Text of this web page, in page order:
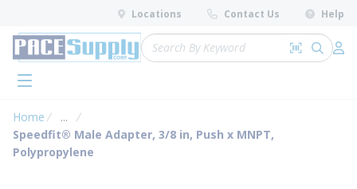
Skip to main content
Locations Contact Us Help
Site Search
Search by
submit
menu
Home ...
more info
Speedfit® Male Adapter, 3/8 in, Push x MNPT,
Polypropylene